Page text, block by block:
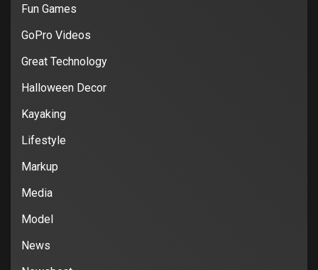
Fun Games
GoPro Videos
Great Technology
Halloween Decor
Kayaking
Lifestyle
Markup
Media
Model
News